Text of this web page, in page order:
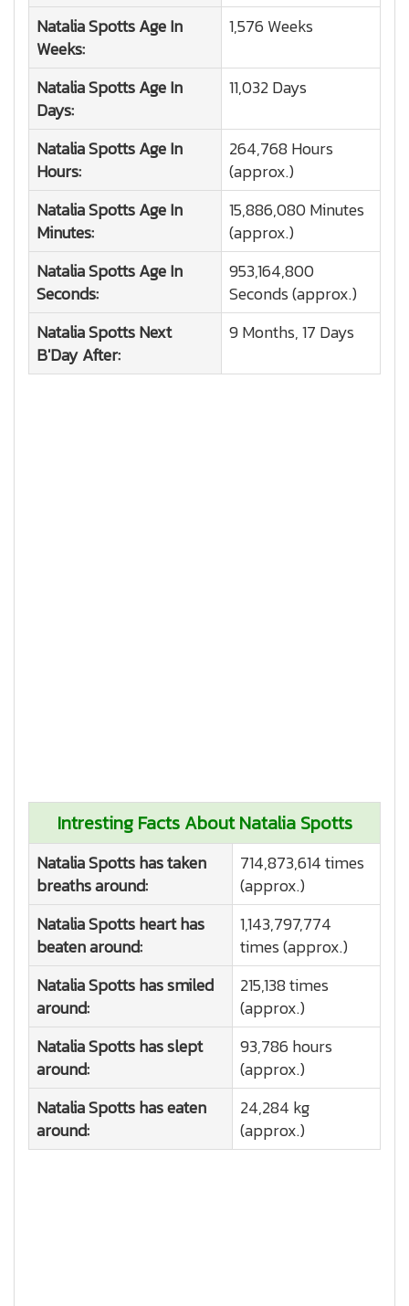
Natalia SpottsAge In
Weeks:
1,576 Weeks
Natalia SpottsAge In
Days:
11,032 Days
Natalia SpottsAge In
Hours:
264,768 Hours
(approx.)
Natalia SpottsAge In
Minutes:
15,886,080 Minutes
(approx.)
Natalia SpottsAge In
Seconds:
953,164,800
Seconds (approx.)
Natalia SpottsNext
B'Day After:
9 Months, 17 Days
Intresting Facts About Natalia Spotts
Natalia Spotts has taken
breaths around:
714,873,614 times
(approx.)
Natalia Spotts heart has
beaten around:
1,143,797,774
times (approx.)
Natalia Spotts has smiled
around:
215,138 times
(approx.)
Natalia Spotts has slept
around:
93,786 hours
(approx.)
Natalia Spotts has eaten
around:
24,284 kg
(approx.)